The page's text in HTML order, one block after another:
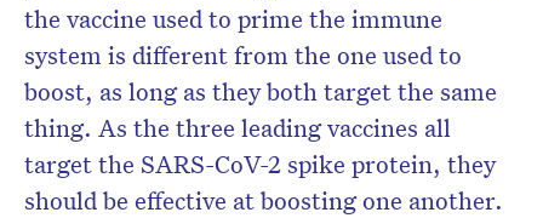
the vaccine used to prime the immune
system is different from the one used to
boost, as long as they both target the same
thing. As the three leading vaccines all
target the SARS-CoV-2 spike protein, they
should be effective at boosting one another.